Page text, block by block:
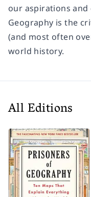
our aspirations
Geography is the
(and most often
world history.
All Editions